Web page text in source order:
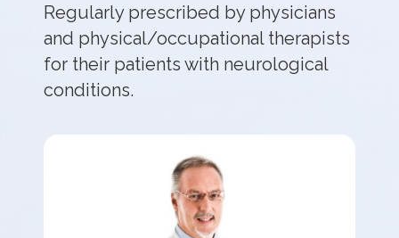
Regularly prescribed by physicians
and physical/occupational therapists
for their patients with neurological
conditions.